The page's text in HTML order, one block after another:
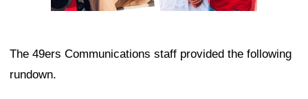
The 49ers Communications staff provided the following
rundown.